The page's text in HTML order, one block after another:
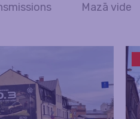
Mazā vide